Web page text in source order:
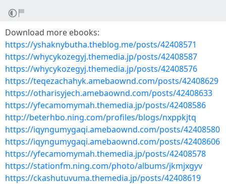
Download more ebooks:
https://yshaknybutha.theblog.me/posts/42408571
https://whycykozegyj.themedia.jp/posts/42408587
https://whycykozegyj.themedia.jp/posts/42408576
https://teqezachahyk.amebaownd.com/posts/42408629
https://otharisyjech.amebaownd.com/posts/42408633
https://yfecamomymah.themedia.jp/posts/42408586
http://beterhbo.ning.com/profiles/blogs/nxppkjtq
https://iqyngumygaqi.amebaownd.com/posts/42408580
https://iqyngumygaqi.amebaownd.com/posts/42408606
https://yfecamomymah.themedia.jp/posts/42408578
https://stationfm.ning.com/photo/albums/jkmjxgyv
https://ckashutuvuma.themedia.jp/posts/42408619